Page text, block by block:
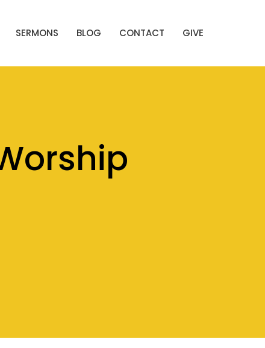
SERMONS BLOG CONTACT GIVE